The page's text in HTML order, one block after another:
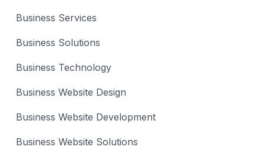
Business Services
Business Solutions
Business Technology
Business Website Design
Business Website Development
Business Website Solutions